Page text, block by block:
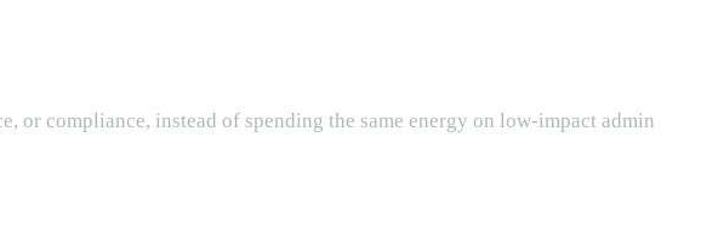
or compliance, instead of spending the same energy on low-impact admin